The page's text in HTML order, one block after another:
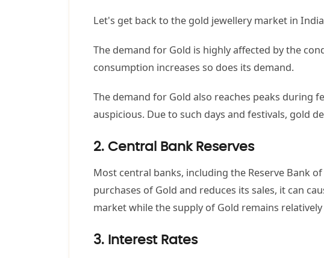
Let's get back to the gold jewellery market in
The demand for Gold is highly affected by the
consumption increases so does its demand.
The demand for Gold also reaches peaks during
auspicious. Due to such days and festivals, gold
2. Central Bank Reserves
Most central banks, including the Reserve Bank
purchases of Gold and reduces its sales, it can
market while the supply of Gold remains
3. Interest Rates